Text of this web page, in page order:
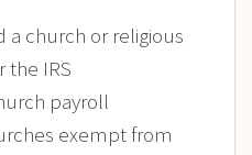
a church or religious
the IRS
payroll
exempt from